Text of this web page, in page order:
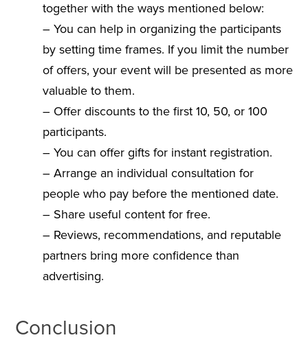
together with the ways mentioned below:
– You can help in organizing the participants
by setting time frames. If you limit the number
of offers, your event will be presented as more
valuable to them.
– Offer discounts to the first 10, 50, or 100
participants.
– You can offer gifts for instant registration.
– Arrange an individual consultation for
people who pay before the mentioned date.
– Share useful content for free.
– Reviews, recommendations, and reputable
partners bring more confidence than
advertising.
Conclusion